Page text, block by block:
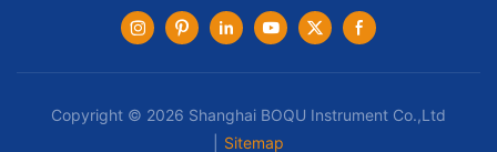
Copyright © 2026 Shanghai BOQU Instrument Co.,Ltd
Sitemap